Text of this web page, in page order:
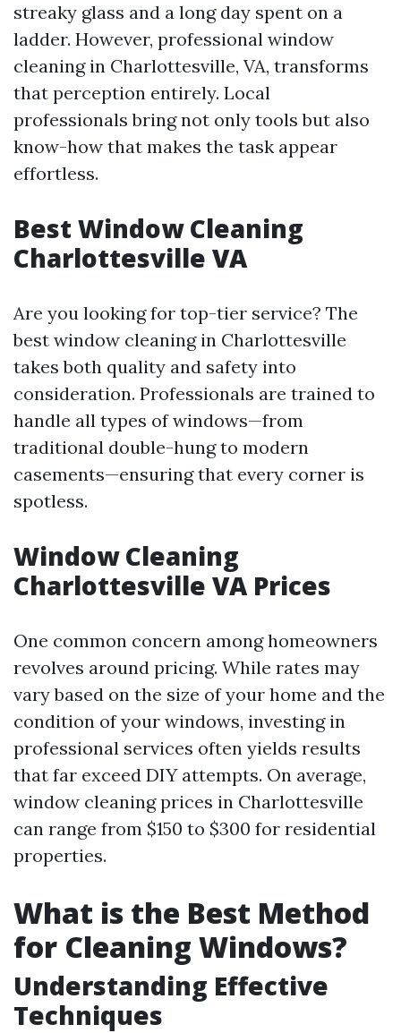
streaky glass and a long day spent on a
ladder. However, professional window
cleaning in Charlottesville, VA, transforms
that perception entirely. Local
professionals bring not only tools but also
know-how that makes the task appear
effortless.
Best Window Cleaning
Charlottesville VA
Are you looking for top-tier service? The
best window cleaning in Charlottesville
takes both quality and safety into
consideration. Professionals are trained to
handle all types of windows—from
traditional double-hung to modern
casements—ensuring that every corner is
spotless.
Window Cleaning
Charlottesville VA Prices
One common concern among homeowners
revolves around pricing. While rates may
vary based on the size of your home and the
condition of your windows, investing in
professional services often yields results
that far exceed DIY attempts. On average,
window cleaning prices in Charlottesville
can range from $150 to $300 for residential
properties.
What is the Best Method
for Cleaning Windows?
Understanding Effective
Techniques